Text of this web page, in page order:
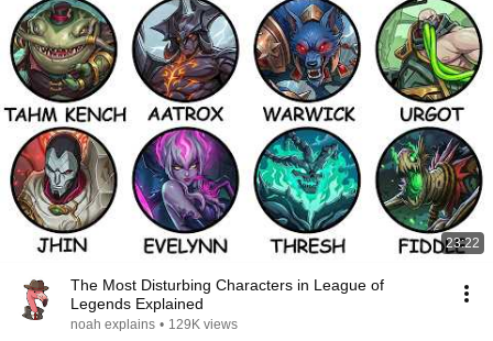
23:22
The Most Disturbing Characters in League of
Legends Explained
noah explains • 129K views